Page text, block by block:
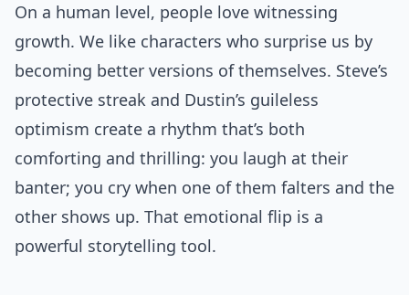
On a human level, people love witnessing
growth. We like characters who surprise us by
becoming better versions of themselves. Steve’s
protective streak and Dustin’s guileless
optimism create a rhythm that’s both
comforting and thrilling: you laugh at their
banter; you cry when one of them falters and the
other shows up. That emotional flip is a
powerful storytelling tool.